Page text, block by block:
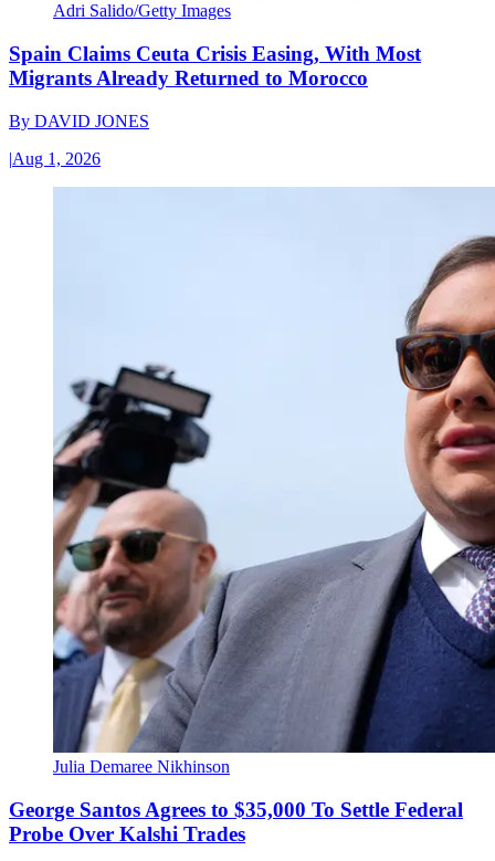
Adri Salido/Getty Images
Spain Claims Ceuta Crisis Easing, With Most
Migrants Already Returned to Morocco
By DAVID JONES
|Aug 1, 2026
Julia Demaree Nikhinson
George Santos Agrees to $35,000 To Settle Federal
Probe Over Kalshi Trades